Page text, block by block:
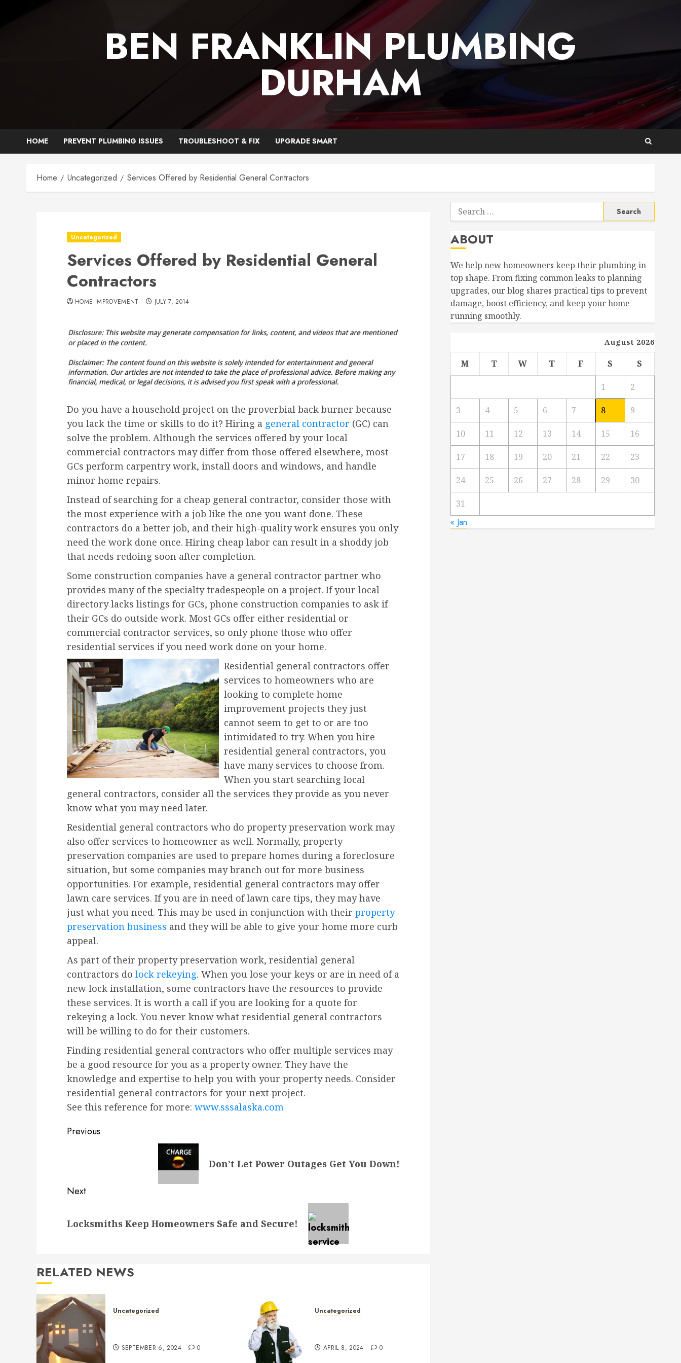
BEN FRANKLIN PLUMBING
DURHAM
HOME PREVENT PLUMBING ISSUES TROUBLESHOOT & FIX UPGRADE SMART
Home Uncategorized Services Offered by Residential General Contractors
Uncategorized
Services Offered by Residential General
Contractors
HOME IMPROVEMENT JULY 7, 2014
Do you have a household project on the proverbial back burner because
you lack the time or skills to do it? Hiring a general contractor (GC) can
solve the problem. Although the services offered by your local
commercial contractors may differ from those offered elsewhere, most
GCs perform carpentry work, install doors and windows, and handle
minor home repairs.
Instead of searching for a cheap general contractor, consider those with
the most experience with a job like the one you want done. These
contractors do a better job, and their high-quality work ensures you only
need the work done once. Hiring cheap labor can result in a shoddy job
that needs redoing soon after completion.
Some construction companies have a general contractor partner who
provides many of the specialty tradespeople on a project. If your local
directory lacks listings for GCs, phone construction companies to ask if
their GCs do outside work. Most GCs offer either residential or
commercial contractor services, so only phone those who offer
residential services if you need work done on your home.
Residential general contractors offer
services to homeowners who are
looking to complete home
improvement projects they just
cannot seem to get to or are too
intimidated to try. When you hire
residential general contractors, you
have many services to choose from.
When you start searching local
general contractors, consider all the services they provide as you never
know what you may need later.
Residential general contractors who do property preservation work may
also offer services to homeowner as well. Normally, property
preservation companies are used to prepare homes during a foreclosure
situation, but some companies may branch out for more business
opportunities. For example, residential general contractors may offer
lawn care services. If you are in need of lawn care tips, they may have
just what you need. This may be used in conjunction with their property
preservation business and they will be able to give your home more curb
appeal.
As part of their property preservation work, residential general
contractors do lock rekeying. When you lose your keys or are in need of a
new lock installation, some contractors have the resources to provide
these services. It is worth a call if you are looking for a quote for
rekeying a lock. You never know what residential general contractors
will be willing to do for their customers.
Finding residential general contractors who offer multiple services may
be a good resource for you as a property owner. They have the
knowledge and expertise to help you with your property needs. Consider
residential general contractors for your next project.
See this reference for more: www.sssalaska.com
Post
Previous
Don’t Let Power Outages Get You Down!
Next
post:
Locksmiths Keep Homeowners Safe and Secure!
RELATED NEWS
Uncategorized
SEPTEMBER 6, 2024 0
Uncategorized
APRIL 8, 2024 0
Search
for:
ABOUT
We help new homeowners keep their plumbing in
top shape. From fixing common leaks to planning
upgrades, our blog shares practical tips to prevent
damage, boost efficiency, and keep your home
running smoothly.
August 2026
M T W T F S S
1 2
3 4 5 6 7 8 9
10 11 12 13 14 15 16
17 18 19 20 21 22 23
24 25 26 27 28 29 30
31
« Jan